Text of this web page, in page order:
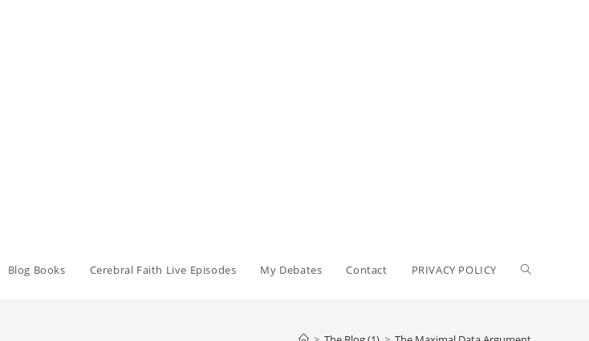
Blog Books Cerebral Faith Live Episodes My Debates Contact PRIVACY POLICY Toggle